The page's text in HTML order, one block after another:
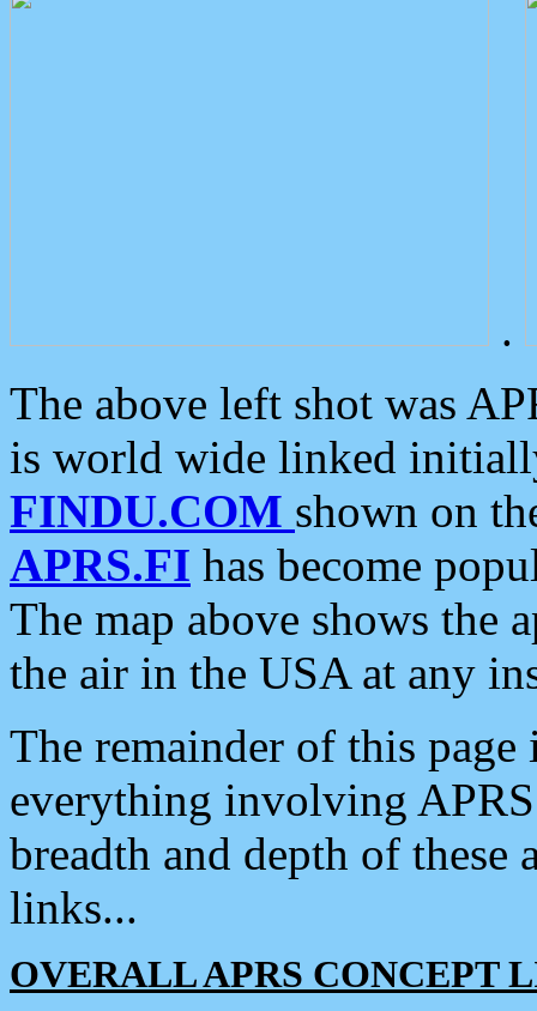
.
The above left shot was
is world wide linked
FINDU.COM shown on
APRS.FI has become
The map above shows the
the air in the USA at any
The remainder of this
everything involving
breadth and depth of
links...
OVERALL APRS CONCEPT